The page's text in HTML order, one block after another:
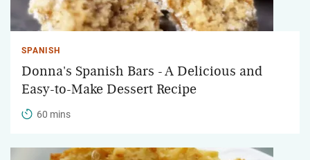
SPANISH
Donna's Spanish Bars - A Delicious and
Easy-to-Make Dessert Recipe
60 mins